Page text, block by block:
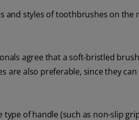
and styles of toothbrushes on
agree that a soft-bristled
are also preferable, since they
type of handle (such as non-slip